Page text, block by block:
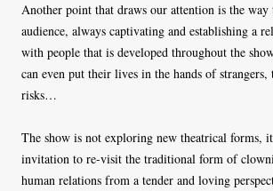
Another point that draws our attention is the
audience, always captivating and establishing a
with people that is developed throughout the
can even put their lives in the hands of
risks…
The show is not exploring new theatrical forms,
invitation to re-visit the traditional form of
human relations from a tender and loving